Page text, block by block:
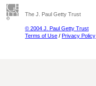
The J. Paul Getty Trust
© 2004 J. Paul Getty Trust
Terms of Use / Privacy Policy